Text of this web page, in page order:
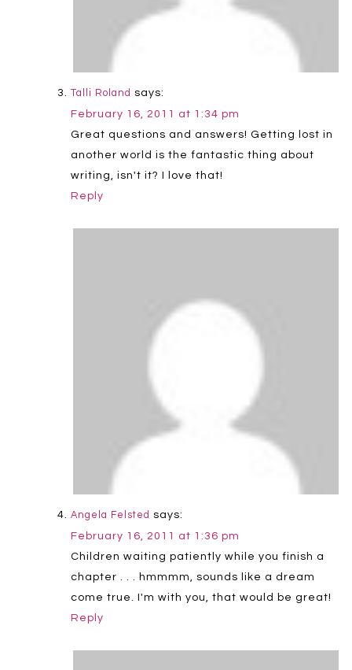
Talli Roland says:
February 16, 2011 at 1:34 pm
Great questions and answers! Getting lost in
another world is the fantastic thing about
writing, isn't it? I love that!
Reply
Angela Felsted says:
February 16, 2011 at 1:36 pm
Children waiting patiently while you finish a
chapter . . . hmmmm, sounds like a dream
come true. I'm with you, that would be great!
Reply